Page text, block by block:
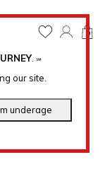
. ℠
our site.
0